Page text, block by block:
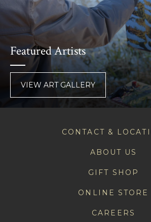
Featured Artists
VIEW ART GALLERY
CONTACT &
ABOUT US
GIFT SHOP
ONLINE STORE
CAREERS